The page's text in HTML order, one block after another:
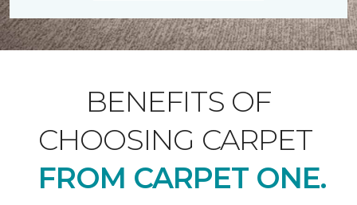
BENEFITS OF
CHOOSING CARPET
FROM CARPET ONE.